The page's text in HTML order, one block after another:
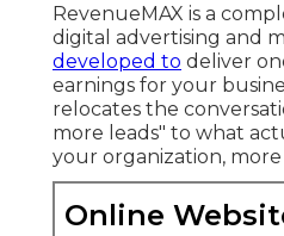
RevenueMAX is a
digital advertising and
developed to deliver
earnings for your
relocates the
more leads" to what
your organization,
Online